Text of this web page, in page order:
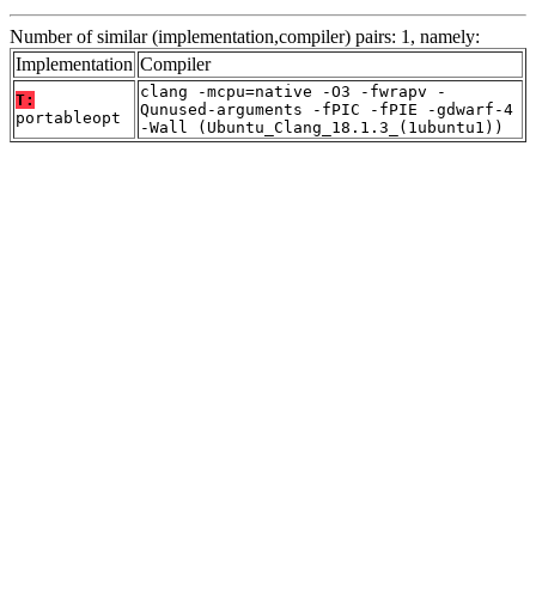
Number of similar (implementation,compiler) pairs: 1, namely:
Implementation Compiler
T:
portableopt
clang -mcpu=native -O3 -fwrapv -
Qunused-arguments -fPIC -fPIE -gdwarf-4
-Wall (Ubuntu_Clang_18.1.3_(1ubuntu1))